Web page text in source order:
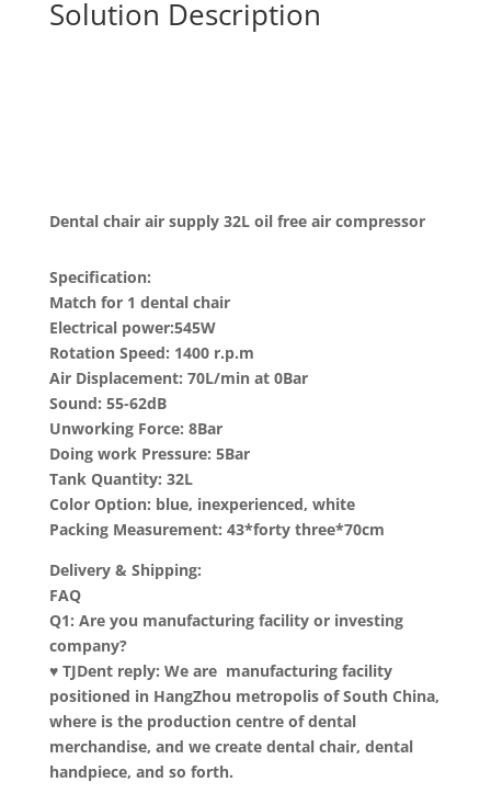
Solution Description
Dental chair air supply 32L oil free air compressor
Specification:
Match for 1 dental chair
Electrical power:545W
Rotation Speed: 1400 r.p.m
Air Displacement: 70L/min at 0Bar
Sound: 55-62dB
Unworking Force: 8Bar
Doing work Pressure: 5Bar
Tank Quantity: 32L
Color Option: blue, inexperienced, white
Packing Measurement: 43*forty three*70cm
Delivery & Shipping:
FAQ
Q1: Are you manufacturing facility or investing
company?
♥ TJDent reply: We are manufacturing facility
positioned in HangZhou metropolis of South China,
where is the production centre of dental
merchandise, and we create dental chair, dental
handpiece, and so forth.